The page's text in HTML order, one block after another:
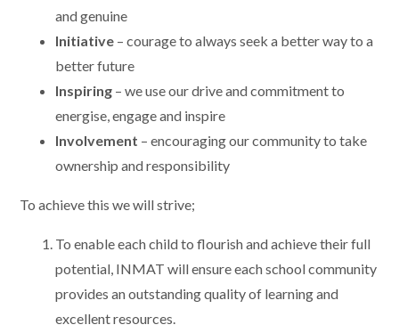
and genuine
Initiative – courage to always seek a better way to a
better future
Inspiring – we use our drive and commitment to
energise, engage and inspire
Involvement – encouraging our community to take
ownership and responsibility
To achieve this we will strive;
To enable each child to flourish and achieve their full
potential, INMAT will ensure each school community
provides an outstanding quality of learning and
excellent resources.